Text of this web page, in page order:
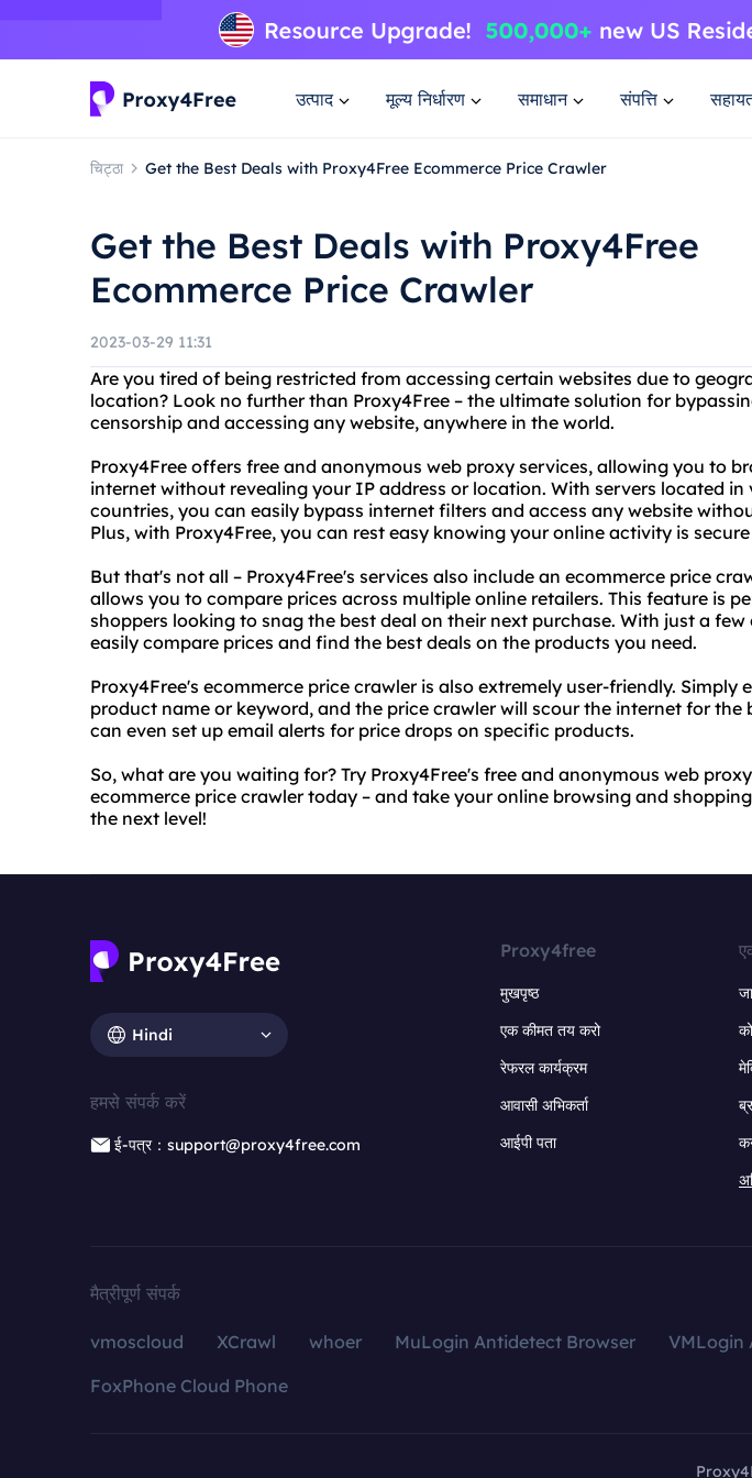
उत्पाद मूल्य निर्धारण समाधान संपत्ति
चिट्ठा Get the Best Deals with Proxy4Free Ecommerce Price Crawler
Get the Best Deals with Proxy4Free
Ecommerce Price Crawler
2023-03-29 11:31
Are you tired of being restricted from accessing certain websites due to
location? Look no further than Proxy4Free – the ultimate solution for
censorship and accessing any website, anywhere in the world.
Proxy4Free offers free and anonymous web proxy services, allowing you to
internet without revealing your IP address or location. With servers located in
countries, you can easily bypass internet filters and access any website
Plus, with Proxy4Free, you can rest easy knowing your online activity is
But that's not all – Proxy4Free's services also include an ecommerce price
allows you to compare prices across multiple online retailers. This feature is
shoppers looking to snag the best deal on their next purchase. With just a few
easily compare prices and find the best deals on the products you need.
Proxy4Free's ecommerce price crawler is also extremely user-friendly. Simply
product name or keyword, and the price crawler will scour the internet for the
can even set up email alerts for price drops on specific products.
So, what are you waiting for? Try Proxy4Free's free and anonymous web
ecommerce price crawler today – and take your online browsing and
the next level!
Hindi
हमसे संपर्क करें
ई-पत्र：support@proxy4free.com
Proxy4free
मुखपृष्ठ
एक कीमत तय करो
रेफरल कार्यक्रम
आवासी अभिकर्ता
आईपी पता
मैत्रीपूर्ण संपर्क
vmoscloud XCrawl whoer MuLogin Antidetect Browser VMLogin
FoxPhone Cloud Phone